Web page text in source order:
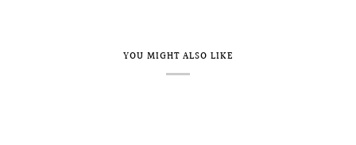
YOU MIGHT ALSO LIKE